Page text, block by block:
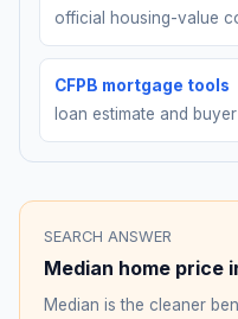
official housing-value
CFPB mortgage tools
loan estimate and
SEARCH ANSWER
Median home price
Median is the cleaner